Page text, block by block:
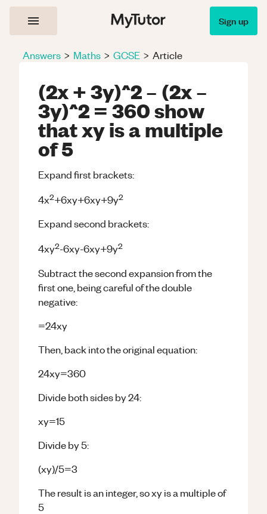
Sign up
Answers > Maths > GCSE > Article
(2x + 3y)^2 – (2x –
3y)^2 = 360 show
that xy is a multiple
of 5
Expand first brackets:
4x2+6xy+6xy+9y2
Expand second brackets:
4xy2-6xy-6xy+9y2
Subtract the second expansion from the
first one, being careful of the double
negative:
=24xy
Then, back into the original equation:
24xy=360
Divide both sides by 24:
xy=15
Divide by 5:
(xy)/5=3
The result is an integer, so xy is a multiple of
5